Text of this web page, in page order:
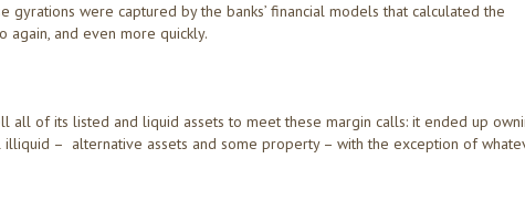
gyrations were captured by the banks’ financial models that calculated the
and even more quickly.
all of its listed and liquid assets to meet these margin calls: it ended up
– alternative assets and some property – with the exception of